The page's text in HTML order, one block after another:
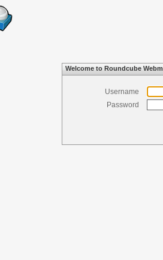
Welcome to Roundcube
Username
Password